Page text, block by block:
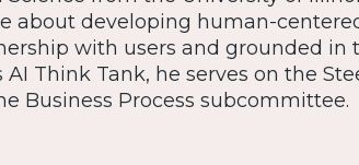
about developing human-
with users and grounded in
AI Think Tank, he serves on the
Business Process subcommittee.